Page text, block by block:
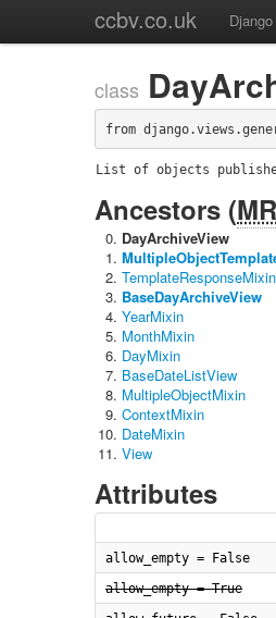
ccbv.co.uk
class
from
List of objects
Ancestors (
DayArchiveView
TemplateResponseMixin
BaseDayArchiveView
YearMixin
MonthMixin
DayMixin
BaseDateListView
MultipleObjectMixin
ContextMixin
DateMixin
View
Attributes
allow_empty = False
allow_empty = True